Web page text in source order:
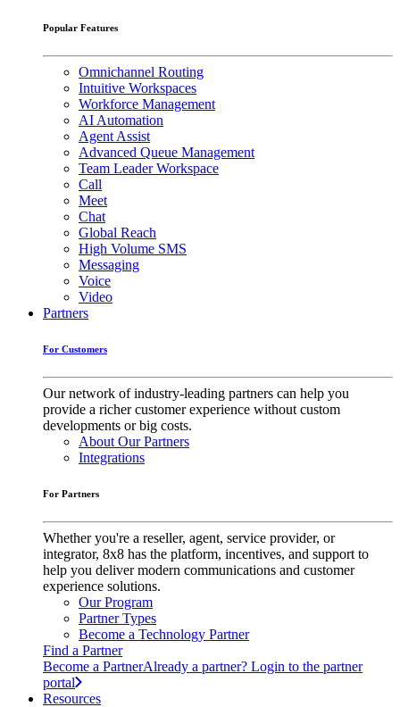
Popular Features
Omnichannel Routing
Intuitive Workspaces
Workforce Management
AI Automation
Agent Assist
Advanced Queue Management
Team Leader Workspace
Call
Meet
Chat
Global Reach
High Volume SMS
Messaging
Voice
Video
Partners
For Customers
Our network of industry-leading partners can help you
provide a richer customer experience without custom
developments or big costs.
About Our Partners
Integrations
For Partners
Whether you're a reseller, agent, service provider, or
integrator, 8x8 has the platform, incentives, and support to
help you deliver modern communications and customer
experience solutions.
Our Program
Partner Types
Become a Technology Partner
Find a Partner
Become a PartnerAlready a partner? Login to the partner
portal
Resources